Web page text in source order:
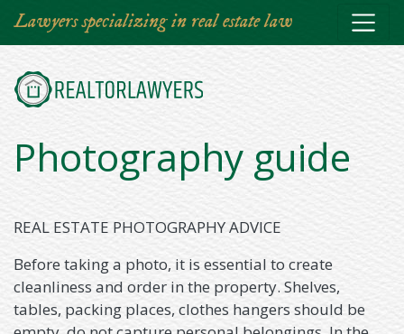
Skip
to
content
Lawyers specializing in real estate law
Photography guide
REAL ESTATE PHOTOGRAPHY ADVICE
Before taking a photo, it is essential to create
cleanliness and order in the property. Shelves,
tables, packing places, clothes hangers should be